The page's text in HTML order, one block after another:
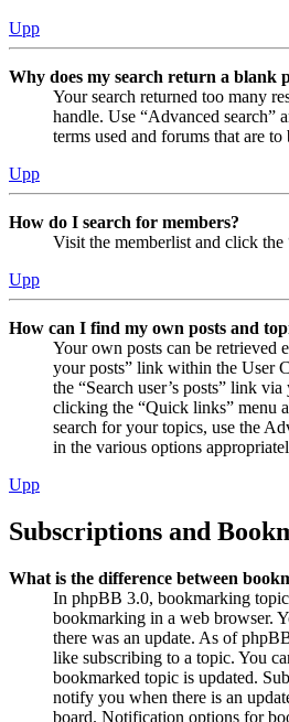
Upp
Why does my search return a blank
Your search returned too many
handle. Use “Advanced search”
terms used and forums that are to
Upp
How do I search for members?
Visit the memberlist and click the
Upp
How can I find my own posts and
Your own posts can be retrieved
your posts” link within the User
the “Search user’s posts” link
clicking the “Quick links” menu
search for your topics, use the
in the various options
Upp
Subscriptions and
What is the difference between
In phpBB 3.0, bookmarking
bookmarking in a web browser.
there was an update. As of
like subscribing to a topic. You
bookmarked topic is updated.
notify you when there is an
board. Notification options for